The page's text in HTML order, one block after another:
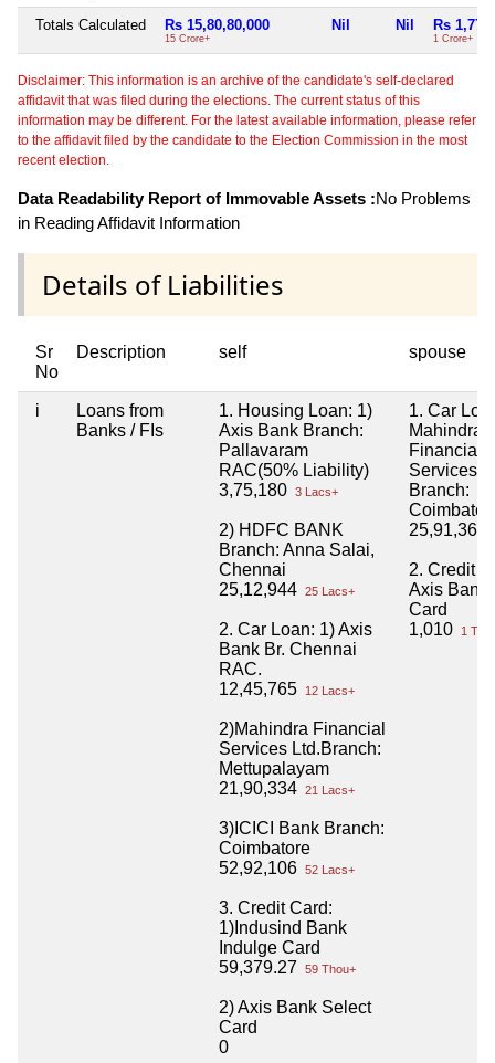
Totals Calculated Rs 15,80,80,000
15 Crore+
Nil Nil Rs
1 Crore+
Disclaimer: This information is an archive of the candidate's self-declared
affidavit that was filed during the elections. The current status of this
information may be different. For the latest available information, please refer
to the affidavit filed by the candidate to the Election Commission in the most
recent election.
Data Readability Report of Immovable Assets :No Problems
in Reading Affidavit Information
Details of Liabilities
Sr
No
Description self spouse
i
Loans from
Banks / FIs
1. Housing Loan: 1)
Axis Bank Branch:
Pallavaram
RAC(50% Liability)
3,75,180 3 Lacs+
2) HDFC BANK
Branch: Anna Salai,
Chennai
25,12,944 25 Lacs+
2. Car Loan: 1) Axis
Bank Br. Chennai
RAC.
12,45,765
12 Lacs+
2)Mahindra Financial
Services Ltd.Branch:
Mettupalayam
21,90,334 21 Lacs+
3)ICICI Bank Branch:
Coimbatore
52,92,106 52 Lacs+
3. Credit Card:
1)Indusind Bank
Indulge Card
59,379.27
59 Thou+
2) Axis Bank Select
Card
0
1. Car
Mahindra
Financial
Services
Branch:
25,91,363
2. Credit
Axis Bank
Card
1,010
1